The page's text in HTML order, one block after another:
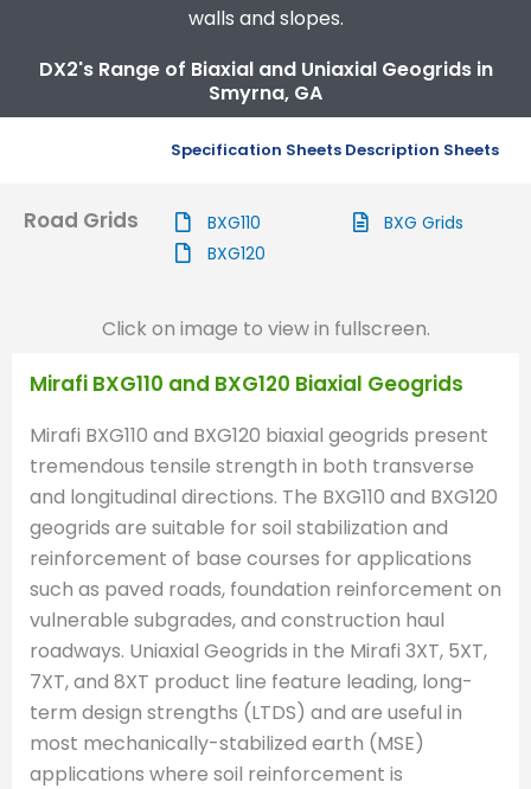
walls and slopes.
DX2's Range of Biaxial and Uniaxial Geogrids in
Smyrna, GA
Specification Sheets Description Sheets
Road Grids
BXG110
BXG120
BXG Grids
Click on image to view in fullscreen.
Mirafi BXG110 and BXG120 Biaxial Geogrids
Mirafi BXG110 and BXG120 biaxial geogrids present
tremendous tensile strength in both transverse
and longitudinal directions. The BXG110 and BXG120
geogrids are suitable for soil stabilization and
reinforcement of base courses for applications
such as paved roads, foundation reinforcement on
vulnerable subgrades, and construction haul
roadways. Uniaxial Geogrids in the Mirafi 3XT, 5XT,
7XT, and 8XT product line feature leading, long-
term design strengths (LTDS) and are useful in
most mechanically-stabilized earth (MSE)
applications where soil reinforcement is